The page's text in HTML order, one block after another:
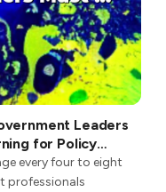
Leaders
for Policy
every four to eight
professionals